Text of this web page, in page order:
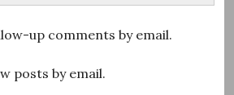
up comments by email.
posts by email.